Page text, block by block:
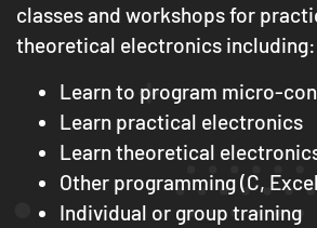
classes and workshops for
theoretical electronics including:
Learn to program micro-
Learn practical electronics
Learn theoretical
Other programming (C,
Individual or group training